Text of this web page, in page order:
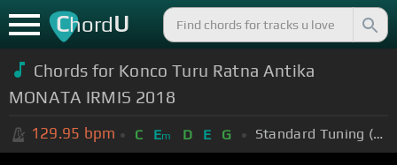
ChordU
Chords for Konco Turu Ratna Antika
MONATA IRMIS 2018
129.95 bpm C Em D E G Standard Tuning (EADGBE)